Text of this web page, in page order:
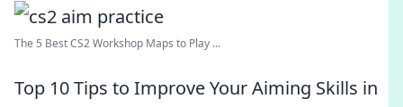
The 5 Best CS2 Workshop Maps to Play ...
Top 10 Tips to Improve Your Aiming Skills in